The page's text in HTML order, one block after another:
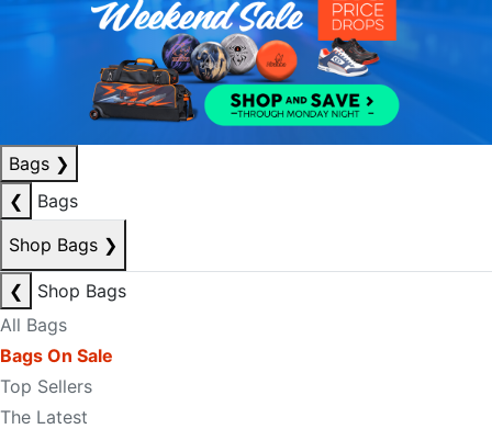
Bags ❯
❮
Bags
Shop Bags ❯
❮
Shop Bags
All Bags
Bags On Sale
Top Sellers
The Latest